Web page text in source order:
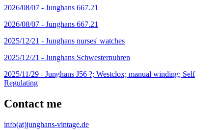
2026/08/07 - Junghans 667.21
2026/08/07 - Junghans 667.21
2025/12/21 - Junghans nurses' watches
2025/12/21 - Junghans Schwesternuhren
2025/11/29 - Junghans J56 ?; Westclox; manual winding; Self
Regulating
Contact me
info(at)junghans-vintage.de